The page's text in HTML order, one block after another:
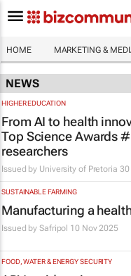
HOME MARKETING &
NEWS
HIGHER EDUCATION
From AI to health
Top Science Awards
researchers
Issued by University of Pretoria 30
SUSTAINABLE FARMING
Manufacturing a
Issued by Safripol 10 Nov 2025
FOOD, WATER & ENERGY SECURITY